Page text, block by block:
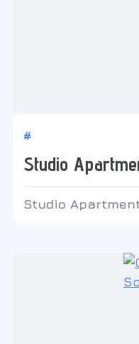
#
Studio
Studio